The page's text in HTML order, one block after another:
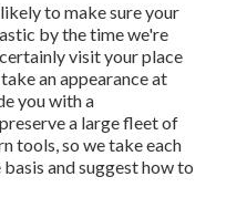
to make sure your
by the time we're
visit your place
an appearance at
you with a
a large fleet of
tools, so we take each
and suggest how to